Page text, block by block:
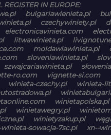
IN EUROPE:
bulgariawienieta.pl
czechywiniety.pl
electronicavinieta.com
litwawinieta.pl
moldawiawinieta.pl
sloveniawinieta.pl
szwajcariawinieta.pl
ro.com vignette-si.com
winieta-czechy.pl winieta-
winietapolska.pl
winietawegry.pl
winietyzakup.pl
sowacja-7sc.pl xn--